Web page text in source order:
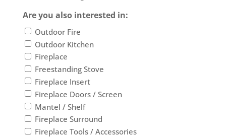
Are you also interested in:
Outdoor Fire
Outdoor Kitchen
Fireplace
Freestanding Stove
Fireplace Insert
Fireplace Doors / Screen
Mantel / Shelf
Fireplace Surround
Fireplace Tools / Accessories